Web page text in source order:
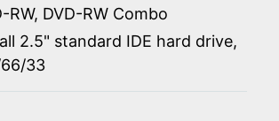
RW, DVD-RW Combo
2.5" standard IDE hard drive,
33